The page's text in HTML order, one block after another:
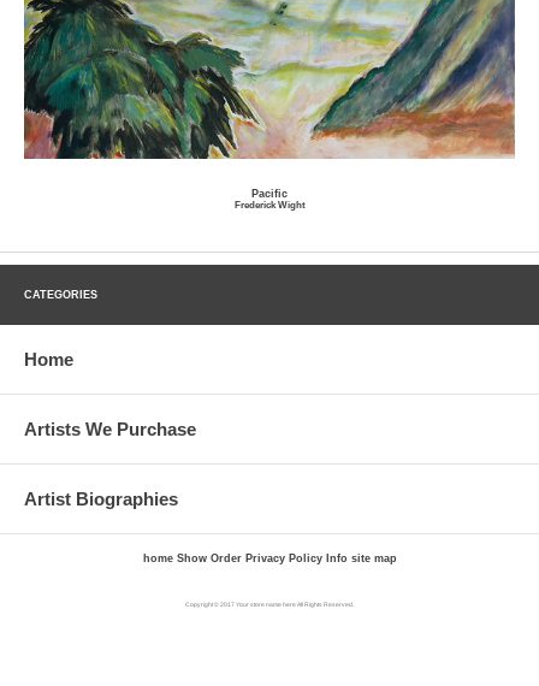
Pacific
Frederick Wight
CATEGORIES
Home
Artists We Purchase
Artist Biographies
home Show Order Privacy Policy Info site map
Copyright © 2017 Your store name here All Rights Reserved.